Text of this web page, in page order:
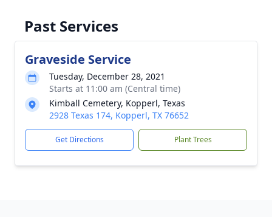
Past Services
Graveside Service
Tuesday, December 28, 2021
Starts at 11:00 am (Central time)
Kimball Cemetery, Kopperl, Texas
2928 Texas 174, Kopperl, TX 76652
Get Directions Plant Trees